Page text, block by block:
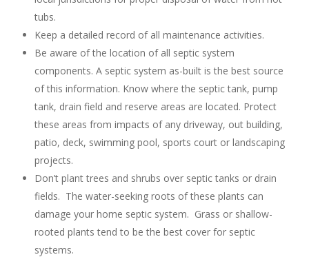
tubs.
Keep a detailed record of all maintenance activities.
Be aware of the location of all septic system
components. A septic system as-built is the best source
of this information. Know where the septic tank, pump
tank, drain field and reserve areas are located. Protect
these areas from impacts of any driveway, out building,
patio, deck, swimming pool, sports court or landscaping
projects.
Don’t plant trees and shrubs over septic tanks or drain
fields. The water-seeking roots of these plants can
damage your home septic system. Grass or shallow-
rooted plants tend to be the best cover for septic
systems.